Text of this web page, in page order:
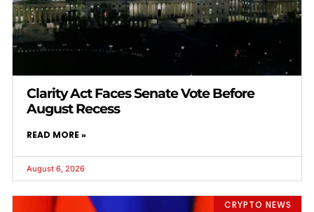
Clarity Act Faces Senate Vote Before
August Recess
READ MORE »
August 6, 2026
CRYPTO NEWS